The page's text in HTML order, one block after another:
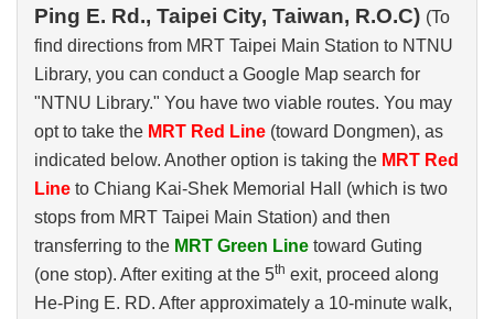
Ping E. Rd., Taipei City, Taiwan, R.O.C) (To
find directions from MRT Taipei Main Station to NTNU
Library, you can conduct a Google Map search for
"NTNU Library." You have two viable routes. You may
opt to take the MRT Red Line (toward Dongmen), as
indicated below. Another option is taking the MRT Red
Line to Chiang Kai-Shek Memorial Hall (which is two
stops from MRT Taipei Main Station) and then
transferring to the MRT Green Line toward Guting
(one stop). After exiting at the 5th exit, proceed along
He-Ping E. RD. After approximately a 10-minute walk,